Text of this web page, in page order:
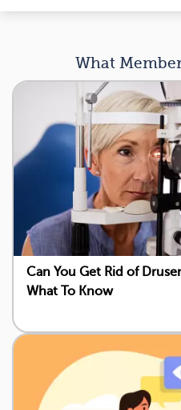
What
Can You Get Rid of
What To Know